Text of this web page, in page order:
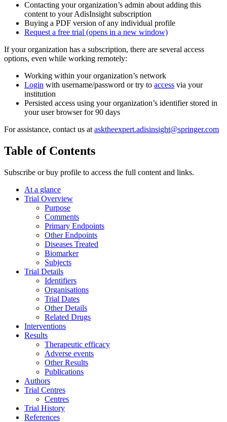
Contacting your organization’s admin about adding this
content to your AdisInsight subscription
Buying a PDF version of any individual profile
Request a free trial (opens in a new window)
If your organization has a subscription, there are several access
options, even while working remotely:
Working within your organization’s network
Login with username/password or try to access via your
institution
Persisted access using your organization’s identifier stored in
your user browser for 90 days
For assistance, contact us at asktheexpert.adisinsight@springer.com
Table of Contents
Subscribe or buy profile to access the full content and links.
At a glance
Trial Overview
Purpose
Comments
Primary Endpoints
Other Endpoints
Diseases Treated
Biomarker
Subjects
Trial Details
Identifiers
Organisations
Trial Dates
Other Details
Related Drugs
Interventions
Results
Therapeutic efficacy
Adverse events
Other Results
Publications
Authors
Trial Centres
Centres
Trial History
References